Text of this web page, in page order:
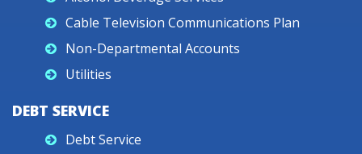
Cable Television Communications Plan
Non-Departmental Accounts
Utilities
DEBT SERVICE
Debt Service